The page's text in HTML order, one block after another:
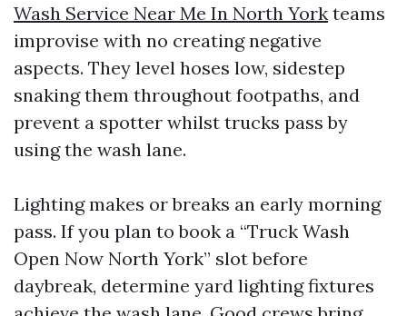
Wash Service Near Me In North York teams
improvise with no creating negative
aspects. They level hoses low, sidestep
snaking them throughout footpaths, and
prevent a spotter whilst trucks pass by
using the wash lane.
Lighting makes or breaks an early morning
pass. If you plan to book a “Truck Wash
Open Now North York” slot before
daybreak, determine yard lighting fixtures